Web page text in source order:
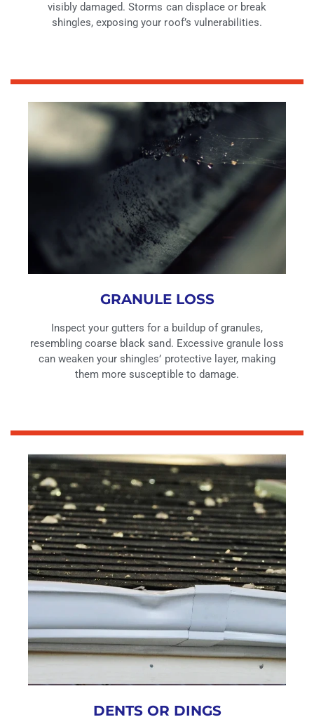
visibly damaged. Storms can displace or break
shingles, exposing your roof’s vulnerabilities.
GRANULE LOSS
Inspect your gutters for a buildup of granules,
resembling coarse black sand. Excessive granule loss
can weaken your shingles’ protective layer, making
them more susceptible to damage.
DENTS OR DINGS